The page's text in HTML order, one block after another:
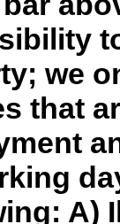
we
that
A)